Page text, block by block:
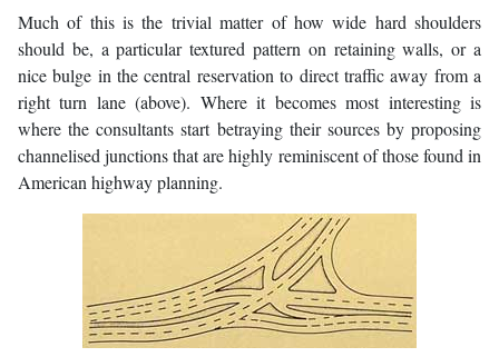
Much of this is the trivial matter of how wide hard shoulders
should be, a particular textured pattern on retaining walls, or a
nice bulge in the central reservation to direct traffic away from a
right turn lane (above). Where it becomes most interesting is
where the consultants start betraying their sources by proposing
channelised junctions that are highly reminiscent of those found in
American highway planning.